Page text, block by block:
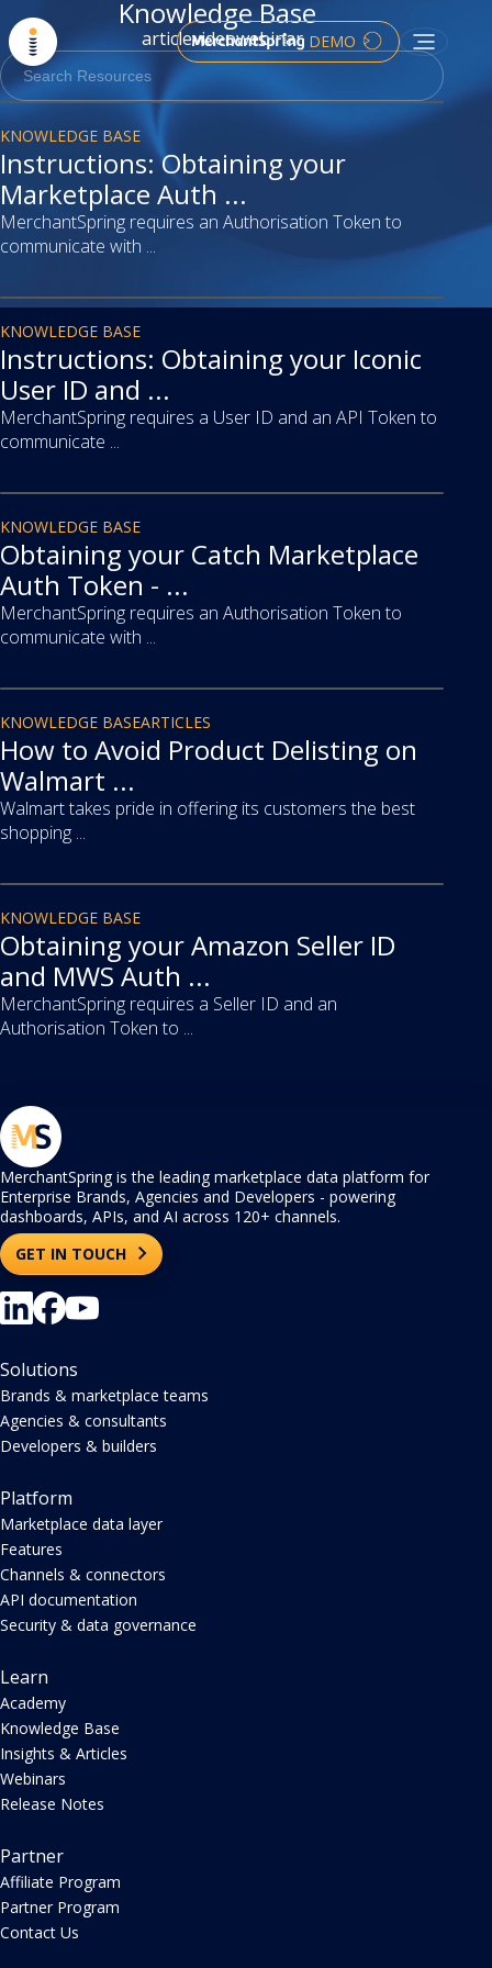
DEMO
Knowledge Base
articlevideowebinar
article
KNOWLEDGE BASE
Instructions: Obtaining your
Marketplace Auth ...
MerchantSpring requires an Authorisation Token to
communicate with ...
article
KNOWLEDGE BASE
Instructions: Obtaining your Iconic
User ID and ...
MerchantSpring requires a User ID and an API Token to
communicate ...
article
KNOWLEDGE BASE
Obtaining your Catch Marketplace
Auth Token - ...
MerchantSpring requires an Authorisation Token to
communicate with ...
article
KNOWLEDGE BASEARTICLES
How to Avoid Product Delisting on
Walmart ...
Walmart takes pride in offering its customers the best
shopping ...
article
KNOWLEDGE BASE
Obtaining your Amazon Seller ID
and MWS Auth ...
MerchantSpring requires a Seller ID and an
Authorisation Token to ...
MerchantSpring is the leading marketplace data platform for
Enterprise Brands, Agencies and Developers - powering
dashboards, APIs, and AI across 120+ channels.
GET IN TOUCH
Solutions
Brands & marketplace teams
Agencies & consultants
Developers & builders
Platform
Marketplace data layer
Features
Channels & connectors
API documentation
Security & data governance
Learn
Academy
Knowledge Base
Insights & Articles
Webinars
Release Notes
Partner
Affiliate Program
Partner Program
Contact Us